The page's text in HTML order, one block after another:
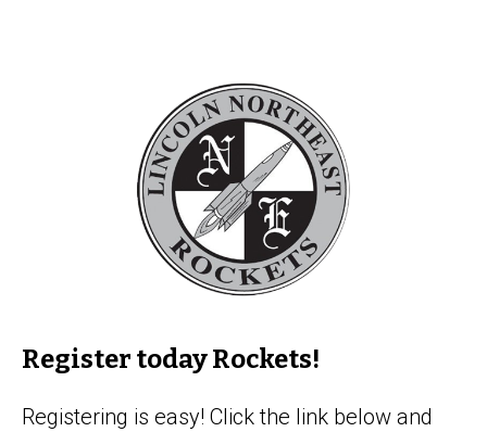
Register today Rockets!
Registering is easy! Click the link below and